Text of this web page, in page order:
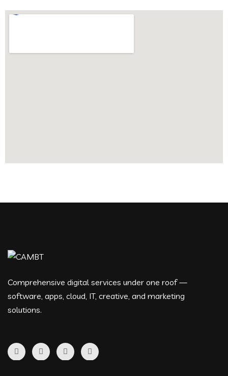
Comprehensive digital services under one roof —
software, apps, cloud, IT, creative, and marketing
solutions.